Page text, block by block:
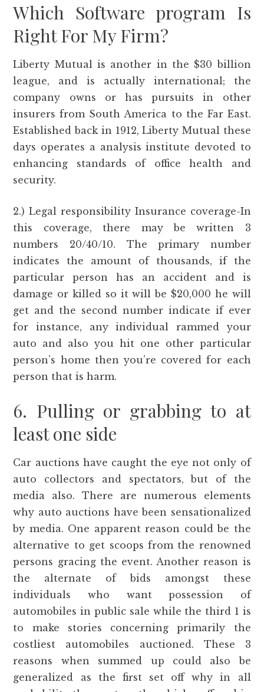
Which Software program Is
Right For My Firm?
Liberty Mutual is another in the $30 billion
league, and is actually international; the
company owns or has pursuits in other
insurers from South America to the Far East.
Established back in 1912, Liberty Mutual these
days operates a analysis institute devoted to
enhancing standards of office health and
security.
2.) Legal responsibility Insurance coverage-In
this coverage, there may be written 3
numbers 20/40/10. The primary number
indicates the amount of thousands, if the
particular person has an accident and is
damage or killed so it will be $20,000 he will
get and the second number indicate if ever
for instance, any individual rammed your
auto and also you hit one other particular
person’s home then you’re covered for each
person that is harm.
6. Pulling or grabbing to at
least one side
Car auctions have caught the eye not only of
auto collectors and spectators, but of the
media also. There are numerous elements
why auto auctions have been sensationalized
by media. One apparent reason could be the
alternative to get scoops from the renowned
persons gracing the event. Another reason is
the alternate of bids amongst these
individuals who want possession of
automobiles in public sale while the third 1 is
to make stories concerning primarily the
costliest automobiles auctioned. These 3
reasons when summed up could also be
generalized as the first set off why in all